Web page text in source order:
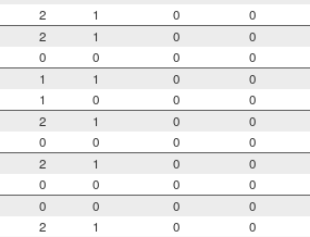
2 1 0 0
2 1 0 0
0 0 0 0
1 1 0 0
1 0 0 0
2 1 0 0
0 0 0 0
2 1 0 0
0 0 0 0
0 0 0 0
2 1 0 0